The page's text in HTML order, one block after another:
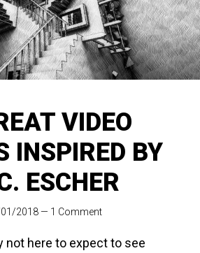
VIDEO
INSPIRED BY
ESCHER
2018 — 1 Comment
not here to expect to see